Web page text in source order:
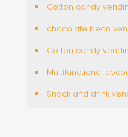
Cotton candy
chocolate bean
Cotton candy
Multifunctional
Snack and drink